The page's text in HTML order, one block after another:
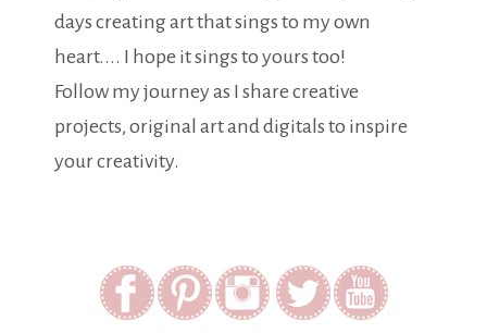
days creating art that sings to my own
heart.... I hope it sings to yours too!
Follow my journey as I share creative
projects, original art and digitals to inspire
your creativity.